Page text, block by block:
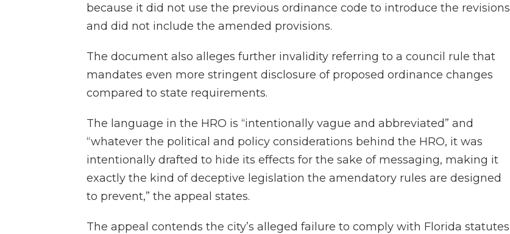
because it did not use the previous ordinance code to introduce the revisions
and did not include the amended provisions.
The document also alleges further invalidity referring to a council rule that
mandates even more stringent disclosure of proposed ordinance changes
compared to state requirements.
The language in the HRO is “intentionally vague and abbreviated” and
“whatever the political and policy considerations behind the HRO, it was
intentionally drafted to hide its effects for the sake of messaging, making it
exactly the kind of deceptive legislation the amendatory rules are designed
to prevent,” the appeal states.
The appeal contends the city’s alleged failure to comply with Florida statutes